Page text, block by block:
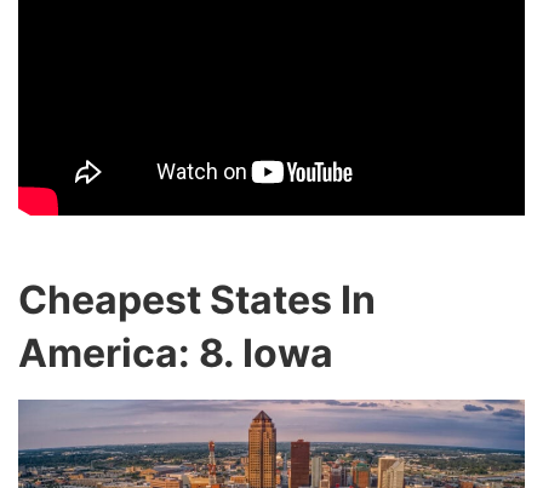
Cheapest States In
America: 8. Iowa